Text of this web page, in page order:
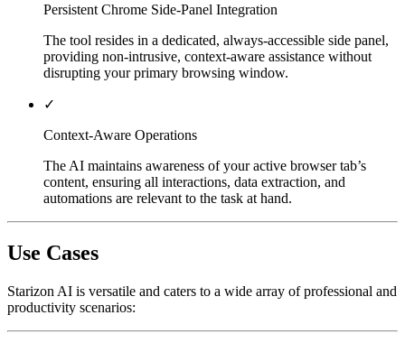
Persistent Chrome Side-Panel Integration
The tool resides in a dedicated, always-accessible side panel,
providing non-intrusive, context-aware assistance without
disrupting your primary browsing window.
✓
Context-Aware Operations
The AI maintains awareness of your active browser tab’s
content, ensuring all interactions, data extraction, and
automations are relevant to the task at hand.
Use Cases
Starizon AI is versatile and caters to a wide array of professional and
productivity scenarios: